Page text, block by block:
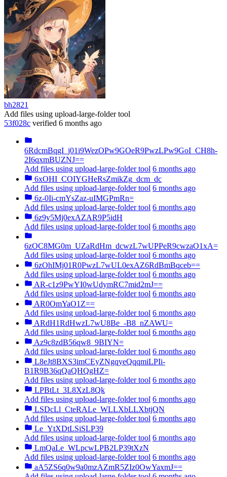
bh2821
Add files using upload-large-folder tool
53f028c verified 6 months ago
6RdcmBqgI_j01i9WezOPw9GOeR9PwzLPw9GoI_CH8h-
2I6qxmBUZNJ==
Add files using upload-large-folder tool 6 months ago
6xOHI_COIYGHeRsZmikZg_dcm_dc
Add files using upload-large-folder tool 6 months ago
6z-0Ii-cmYsZaz-uIMGPmRn=
Add files using upload-large-folder tool 6 months ago
6z9y5Mj0exAZAR9P5idH
Add files using upload-large-folder tool 6 months ago
6zOC8MG0m_UZaRdHm_dcwzL7wUPPeR9cwzaO1xA=
Add files using upload-large-folder tool 6 months ago
6zOhIMj01R0PwzL7wUL0exAZ6RdBmBqceb==
Add files using upload-large-folder tool 6 months ago
AR-c1z9PwYI0wUdymRC7mid2mJ==
Add files using upload-large-folder tool 6 months ago
AR0OmYaO1Z==
Add files using upload-large-folder tool 6 months ago
ARdH1RdHwzL7wU8Be_-B8_nZAWU=
Add files using upload-large-folder tool 6 months ago
Az9c8zdB56qw8_9BIYN=
Add files using upload-large-folder tool 6 months ago
L8eJt8BXS3imCEyZNgqyeQqqmiLPIi-
B1R9B36qQaQHQgHZ=
Add files using upload-large-folder tool 6 months ago
LPBtLt_3L8XzL8Qk
Add files using upload-large-folder tool 6 months ago
LSDcLl_CteRALe_WLLXbLLXbtjQN
Add files using upload-large-folder tool 6 months ago
Le_YtXDtLSiSLP39
Add files using upload-large-folder tool 6 months ago
LmQaLe_WLpcwLPB2LP39tXzN
Add files using upload-large-folder tool 6 months ago
aA5ZS6q0w9a0mzAZmR5ZIz0OwYaxmJ==